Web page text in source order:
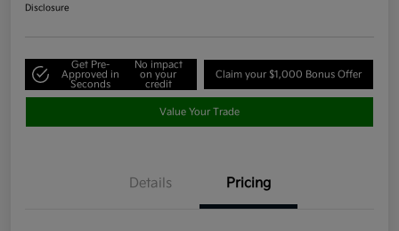
Disclosure
Get Pre-
Approved in
Seconds
No impact
on your
credit
Claim your $1,000 Bonus Offer
Value Your Trade
Details Pricing